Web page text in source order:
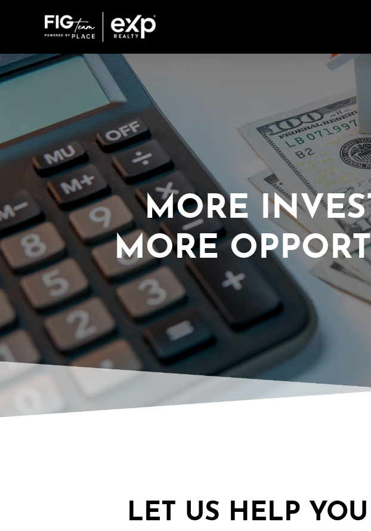
MORE
MORE
LET US HELP